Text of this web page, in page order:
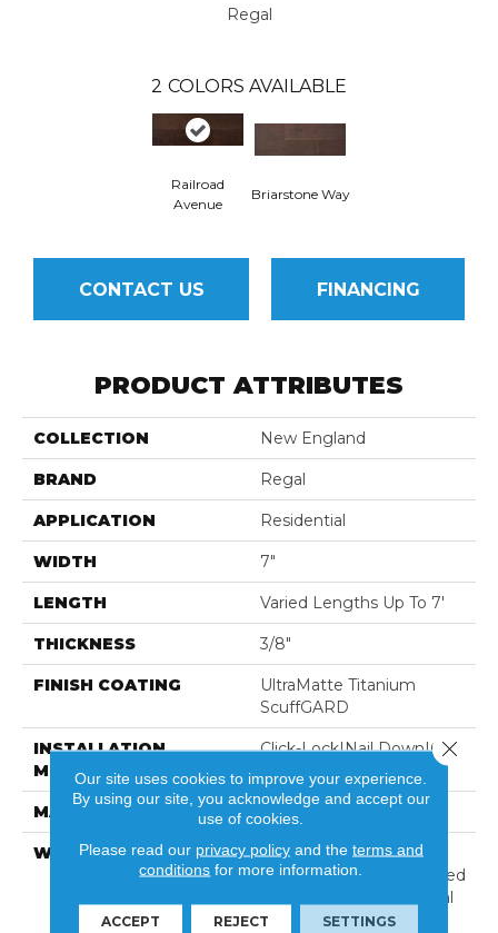
Regal
2 COLORS AVAILABLE
Railroad
Avenue
Briarstone Way
CONTACT US FINANCING
PRODUCT ATTRIBUTES
COLLECTION New England
BRAND Regal
APPLICATION Residential
WIDTH 7"
LENGTH Varied Lengths Up To 7'
THICKNESS 3/8"
FINISH COATING
UltraMatte Titanium
ScuffGARD
INSTALLATION
METHOD
Click-Lock|Nail Down|Glue
MATERIAL 7 Ply Baltic Birch
WARRANTY
Limited 50 Year
Residential Wear | Limited
8 Year Light Commercial
Wear
Our site uses cookies to improve your experience.
By using our site, you acknowledge and accept our
use of cookies.
Please read our privacy policyand the terms and
conditions for more information.
ACCEPT REJECT SETTINGS
Close